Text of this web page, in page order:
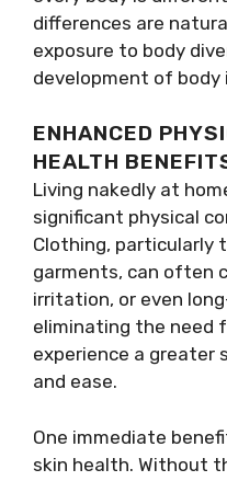
differences are
exposure to body
development of body
ENHANCED
HEALTH
Living nakedly at
significant physical
Clothing, particularly
garments, can often
irritation, or even
eliminating the need
experience a greater
and ease.
One immediate
skin health. Without